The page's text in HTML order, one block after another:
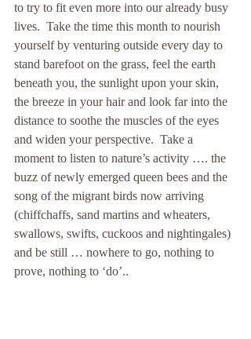
to try to fit even more into our already busy
lives.  Take the time this month to nourish
yourself by venturing outside every day to
stand barefoot on the grass, feel the earth
beneath you, the sunlight upon your skin,
the breeze in your hair and look far into the
distance to soothe the muscles of the eyes
and widen your perspective.  Take a
moment to listen to nature’s activity …. the
buzz of newly emerged queen bees and the
song of the migrant birds now arriving
(chiffchaffs, sand martins and wheaters,
swallows, swifts, cuckoos and nightingales)
and be still … nowhere to go, nothing to
prove, nothing to ‘do’..